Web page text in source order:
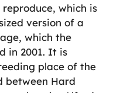
which is
version of a
which the
in 2001. It is
place of the
between Hard